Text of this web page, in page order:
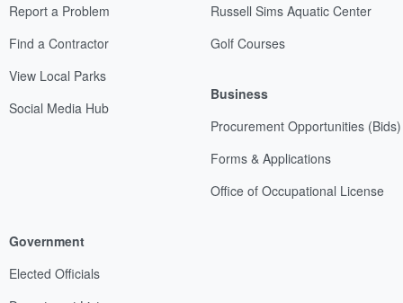
Report a Problem
Find a Contractor
View Local Parks
Social Media Hub
Russell Sims Aquatic Center
Golf Courses
Business
Procurement Opportunities (Bids)
Forms & Applications
Office of Occupational License
Government
Elected Officials